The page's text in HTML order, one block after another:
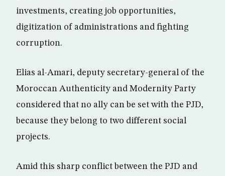
investments, creating job opportunities,
digitization of administrations and fighting
corruption.
Elias al-Amari, deputy secretary-general of the
Moroccan Authenticity and Modernity Party
considered that no ally can be set with the PJD,
because they belong to two different social
projects.
Amid this sharp conflict between the PJD and